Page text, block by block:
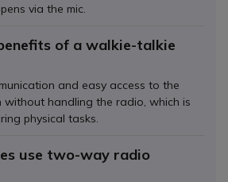
via the mic.
of a walkie-talkie
and easy access to the
handling the radio, which is
physical tasks.
use two-way radio